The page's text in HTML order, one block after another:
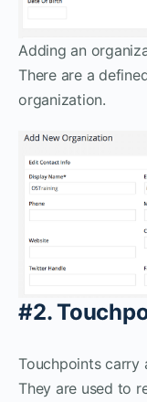
Adding an
There are a
organization.
#2.
Touchpoints carry
They are used to